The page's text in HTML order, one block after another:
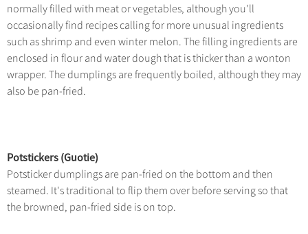
normally filled with meat or vegetables, although you'll
occasionally find recipes calling for more unusual ingredients
such as shrimp and even winter melon. The filling ingredients are
enclosed in flour and water dough that is thicker than a wonton
wrapper. The dumplings are frequently boiled, although they may
also be pan-fried.
Potstickers (Guotie)
Potsticker dumplings are pan-fried on the bottom and then
steamed. It's traditional to flip them over before serving so that
the browned, pan-fried side is on top.